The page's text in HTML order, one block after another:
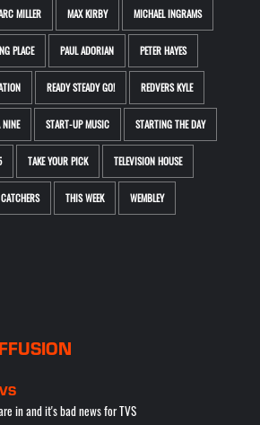
MILLER MAX KIRBY MICHAEL INGRAMS
PLACE PAUL ADORIAN PETER HAYES
READY STEADY GO! REDVERS KYLE
NINE START-UP MUSIC STARTING THE DAY
TAKE YOUR PICK TELEVISION HOUSE
THIS WEEK WEMBLEY
in and it's bad news for TVS